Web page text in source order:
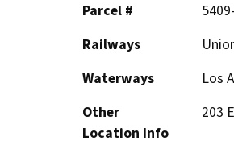
Parcel #
Railways
Waterways
Los
Other
Location Info
203